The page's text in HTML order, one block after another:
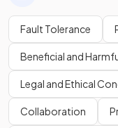
Fault Tolerance
Beneficial and
Legal and Ethical
Collaboration